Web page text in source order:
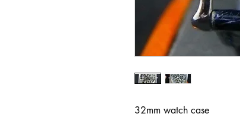
32mm watch case